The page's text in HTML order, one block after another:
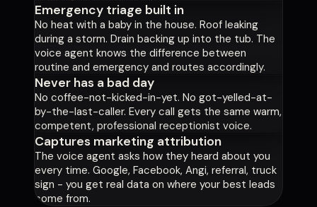
Emergency triage built in
No heat with a baby in the house. Roof leaking
during a storm. Drain backing up into the tub. The
voice agent knows the difference between
routine and emergency and routes accordingly.
Never has a bad day
No coffee-not-kicked-in-yet. No got-yelled-at-
by-the-last-caller. Every call gets the same warm,
competent, professional receptionist voice.
Captures marketing attribution
The voice agent asks how they heard about you
every time. Google, Facebook, Angi, referral, truck
sign - you get real data on where your best leads
come from.